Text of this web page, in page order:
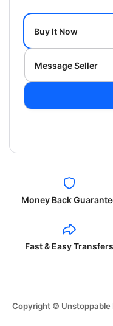
Buy It Now
Message Seller
Money Back
Fast & Easy Transfers
Copyright © Unstoppable